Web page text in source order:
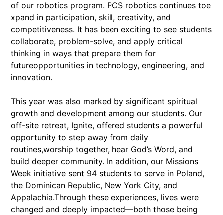
of our robotics program. PCS robotics continues toe
xpand in participation, skill, creativity, and
competitiveness. It has been exciting to see students
collaborate, problem-solve, and apply critical
thinking in ways that prepare them for
futureopportunities in technology, engineering, and
innovation.
This year was also marked by significant spiritual
growth and development among our students. Our
off-site retreat, Ignite, offered students a powerful
opportunity to step away from daily
routines,worship together, hear God’s Word, and
build deeper community. In addition, our Missions
Week initiative sent 94 students to serve in Poland,
the Dominican Republic, New York City, and
Appalachia.Through these experiences, lives were
changed and deeply impacted—both those being